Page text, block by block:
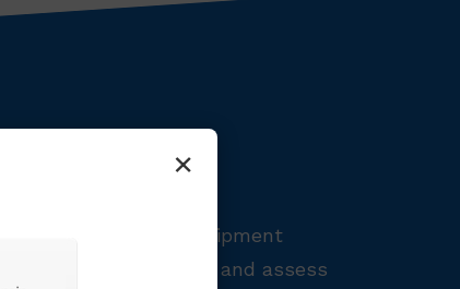
your Overall Equipment
owners can analyze and assess
×